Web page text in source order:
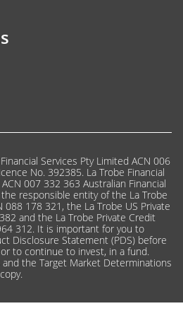
Services Pty Limited ACN 006
No. 392385. La Trobe Financial
007 332 363 Australian Financial
responsible entity of the La Trobe
088 178 321, the La Trobe US Private
and the La Trobe Private Credit
312. It is important for you to
Disclosure Statement (PDS) before
to continue to invest, in a fund.
the Target Market Determinations